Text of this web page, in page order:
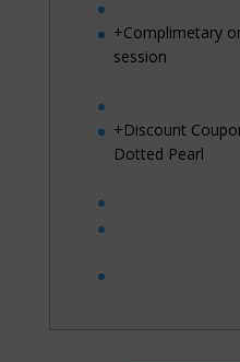
+Complimetary
session
+Discount
Dotted Pearl